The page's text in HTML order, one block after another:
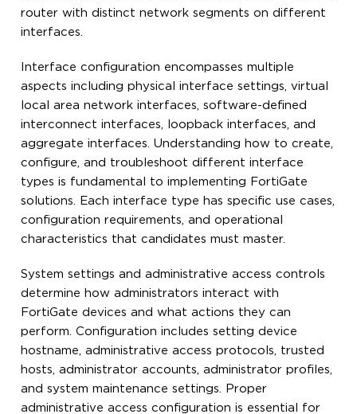
router with distinct network segments on different
interfaces.
Interface configuration encompasses multiple
aspects including physical interface settings, virtual
local area network interfaces, software-defined
interconnect interfaces, loopback interfaces, and
aggregate interfaces. Understanding how to create,
configure, and troubleshoot different interface
types is fundamental to implementing FortiGate
solutions. Each interface type has specific use cases,
configuration requirements, and operational
characteristics that candidates must master.
System settings and administrative access controls
determine how administrators interact with
FortiGate devices and what actions they can
perform. Configuration includes setting device
hostname, administrative access protocols, trusted
hosts, administrator accounts, administrator profiles,
and system maintenance settings. Proper
administrative access configuration is essential for